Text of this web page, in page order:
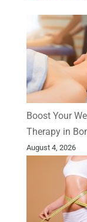
Boost Your
Therapy in
August 4, 2026